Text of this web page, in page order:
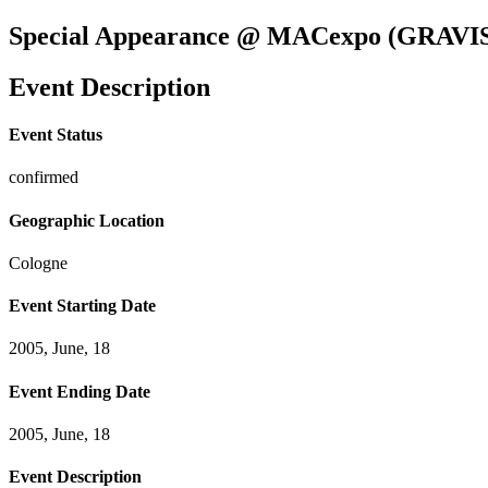
Special Appearance @ MACexpo
Event Description
Event Status
confirmed
Geographic Location
Cologne
Event Starting Date
2005, June, 18
Event Ending Date
2005, June, 18
Event Description